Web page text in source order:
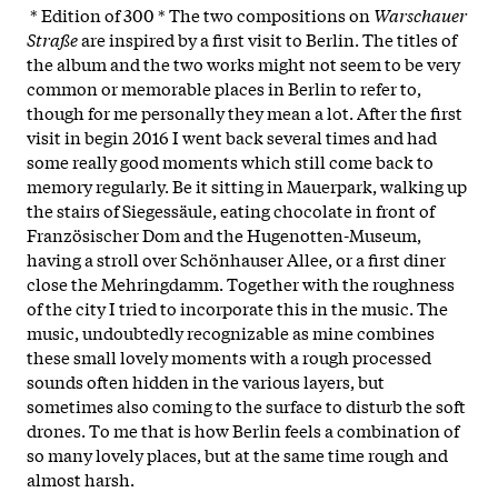
* Edition of 300 * The two compositions on Warschauer
Straßeare inspired by a first visit to Berlin. The titles of
the album and the two works might not seem to be very
common or memorable places in Berlin to refer to,
though for me personally they mean a lot. After the first
visit in begin 2016 I went back several times and had
some really good moments which still come back to
memory regularly. Be it sitting in Mauerpark, walking up
the stairs of Siegessäule, eating chocolate in front of
Französischer Dom and the Hugenotten-Museum,
having a stroll over Schönhauser Allee, or a first diner
close the Mehringdamm. Together with the roughness
of the city I tried to incorporate this in the music. The
music, undoubtedly recognizable as mine combines
these small lovely moments with a rough processed
sounds often hidden in the various layers, but
sometimes also coming to the surface to disturb the soft
drones. To me that is how Berlin feels a combination of
so many lovely places, but at the same time rough and
almost harsh.